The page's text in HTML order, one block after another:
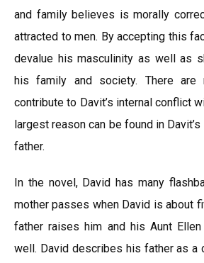
and family believes is morally
attracted to men. By accepting this
devalue his masculinity as well as
his family and society. There are
contribute to Davit’s internal conflict
largest reason can be found in
father.
In the novel, David has many
mother passes when David is about
father raises him and his Aunt
well. David describes his father as a